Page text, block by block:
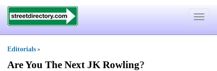
Toggle
Editorials »
Are You The Next JK Rowling?